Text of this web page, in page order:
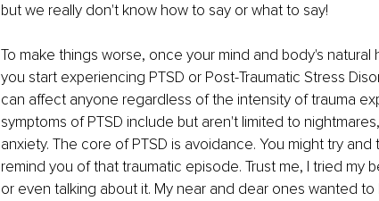
but we really don't know how to say or what to say!
To make things worse, once your mind and body's
you start experiencing PTSD or Post-Traumatic Stress
can affect anyone regardless of the intensity of trauma
symptoms of PTSD include but aren't limited to
anxiety. The core of PTSD is avoidance. You might try
remind you of that traumatic episode. Trust me, I tried my
or even talking about it. My near and dear ones wanted